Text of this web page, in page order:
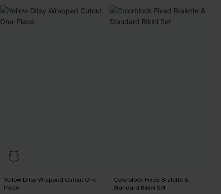
Yellow Ditsy Wrapped Cutout One-
Piece
Colorblock Fixed Bralette &
Standard Bikini Set